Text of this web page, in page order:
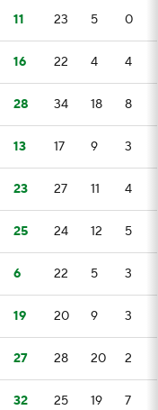
11 23 5 0
16 22 4 4
28 34 18 8
13 17 9 3
23 27 11 4
25 24 12 5
6 22 5 3
19 20 9 3
27 28 20 2
32 25 19 7